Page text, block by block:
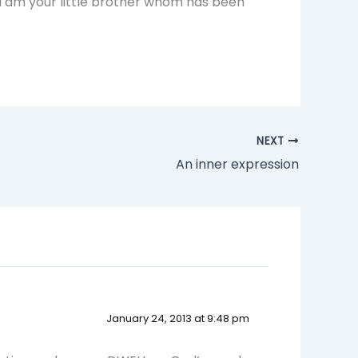
NEXT
An inner expression
January 24, 2013 at 9:48 pm